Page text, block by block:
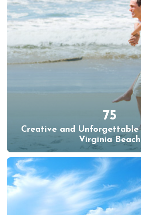
75
Creative and Unforgettable
Virginia Beach